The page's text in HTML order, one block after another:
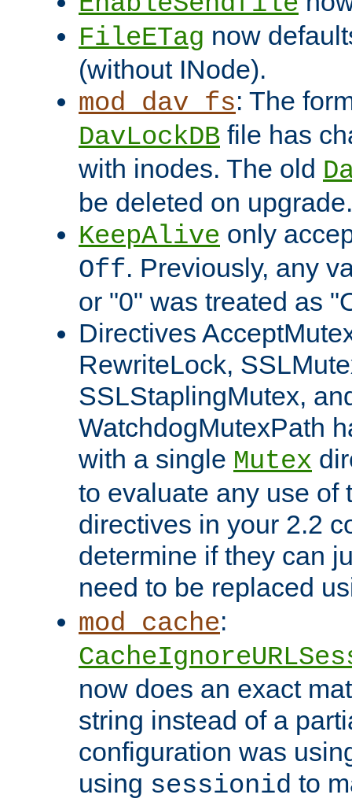
FileETag now
(without INode).
mod_dav_fs: The
DavLockDB file has
with inodes. The old
be deleted on upgrade.
KeepAlive only
Off. Previously, any
or "0" was treated as
Directives
RewriteLock,
SSLStaplingMutex,
WatchdogMutexPath
with a single Mutex
to evaluate any use of
directives in your 2.2
determine if they can
need to be replaced
mod_cache:
now does an exact
string instead of a
configuration was
using sessionid to